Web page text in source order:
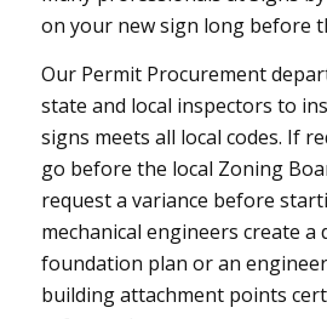
on your new sign long before
Our Permit Procurement
state and local inspectors to
signs meets all local codes. If
go before the local Zoning
request a variance before
mechanical engineers create a
foundation plan or an
building attachment points